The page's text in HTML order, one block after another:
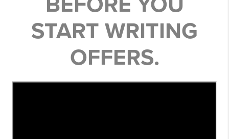
START WRITING
OFFERS.